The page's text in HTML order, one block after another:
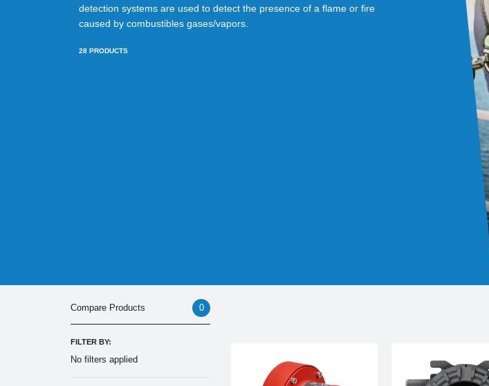
detection systems are used to detect the presence of a flame or fire
caused by combustibles gases/vapors.
28PRODUCTS
Compare Products 0
FILTER BY:
No filters applied